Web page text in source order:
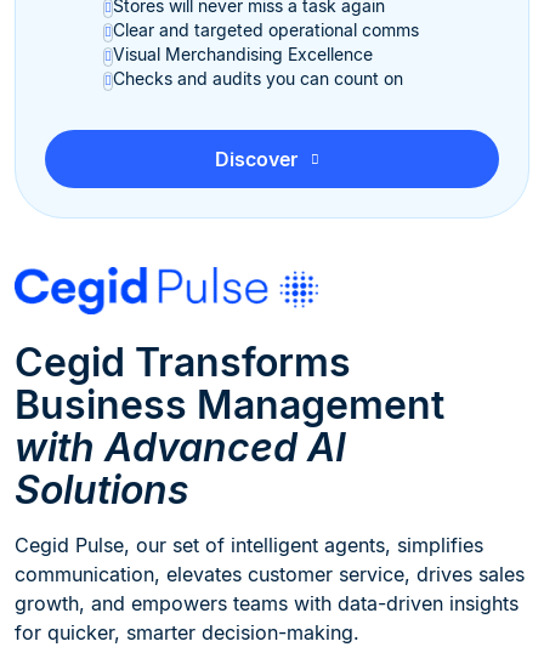
Stores will never miss a task again
Clear and targeted operational comms
Visual Merchandising Excellence
Checks and audits you can count on
Discover
Cegid Transforms
Business Management
with Advanced AI
Solutions
Cegid Pulse, our set of intelligent agents, simplifies
communication, elevates customer service, drives sales
growth, and empowers teams with data-driven insights
for quicker, smarter decision-making.